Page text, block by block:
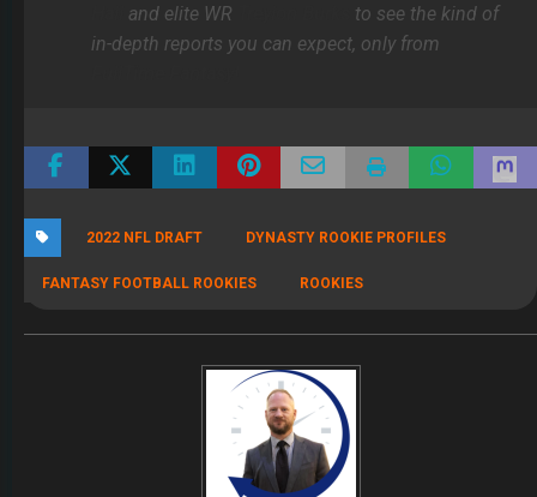
and elite WR
to see the kind of
in-depth reports you can expect, only from
2022 NFL DRAFT DYNASTY ROOKIE PROFILES
FANTASY FOOTBALL ROOKIES ROOKIES